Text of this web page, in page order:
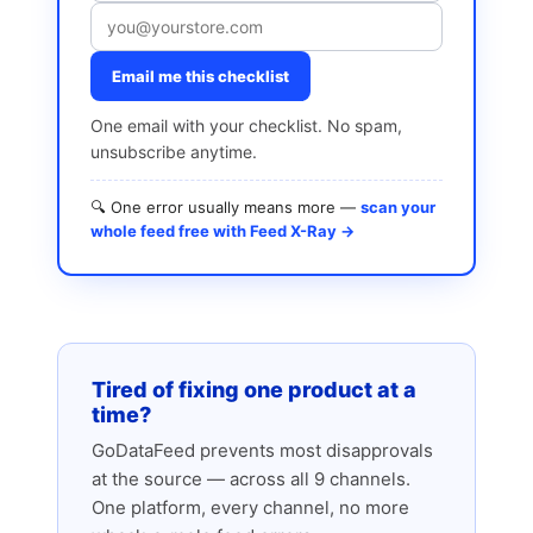
Email me this checklist
One email with your checklist. No spam,
unsubscribe anytime.
🔍 One error usually means more — scan your
whole feed free with Feed X-Ray →
Tired of fixing one product at a
time?
GoDataFeed prevents most disapprovals
at the source — across all 9 channels.
One platform, every channel, no more